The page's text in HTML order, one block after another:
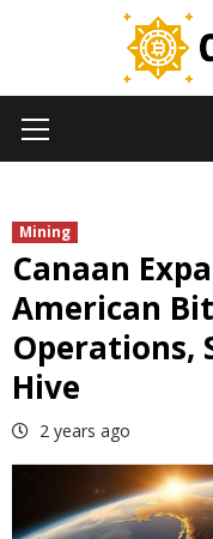
Menu
Mining
Canaan
American
Operations,
Hive
2 years ago